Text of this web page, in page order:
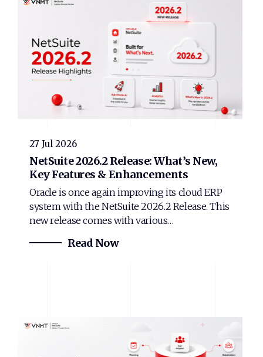
27 Jul 2026
NetSuite 2026.2 Release: What’s New,
Key Features & Enhancements
Oracle is once again improving its cloud ERP
system with the NetSuite 2026.2 Release. This
new release comes with various…
Read Now